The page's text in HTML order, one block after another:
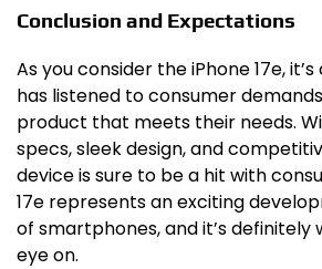
Conclusion and Expectations
As you consider the iPhone 17e,
has listened to consumer
product that meets their needs.
specs, sleek design, and
device is sure to be a hit with
17e represents an exciting
of smartphones, and it’s definitely
eye on.